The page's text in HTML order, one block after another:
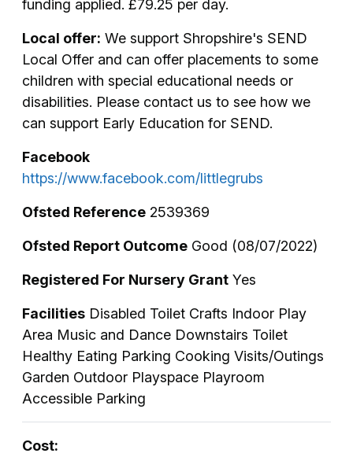
funding applied. £79.25 per day.
Local offer: We support Shropshire's SEND
Local Offer and can offer placements to some
children with special educational needs or
disabilities. Please contact us to see how we
can support Early Education for SEND.
Facebook
https://www.facebook.com/littlegrubs
Ofsted Reference 2539369
Ofsted Report Outcome Good (08/07/2022)
Registered For Nursery Grant Yes
Facilities Disabled Toilet Crafts Indoor Play
Area Music and Dance Downstairs Toilet
Healthy Eating Parking Cooking Visits/Outings
Garden Outdoor Playspace Playroom
Accessible Parking
Cost: